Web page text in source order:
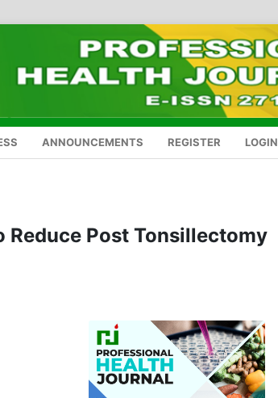
ANNOUNCEMENTS REGISTER LOGIN
Reduce Post Tonsillectomy